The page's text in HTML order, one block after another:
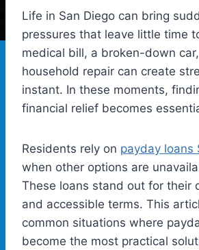
Life in San Diego can bring
pressures that leave little time
medical bill, a broken-down
household repair can create
instant. In these moments,
financial relief becomes
Residents rely on payday loans
when other options are
These loans stand out for their
and accessible terms. This
common situations where
become the most practical